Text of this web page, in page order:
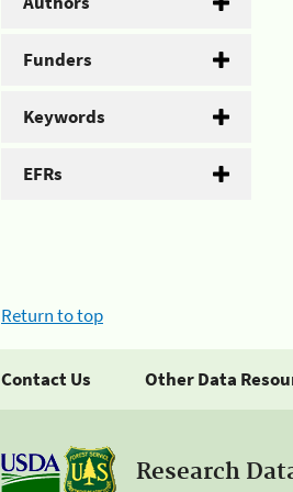
Funders
Keywords
EFRs
Return to top
Contact Us Other Data
Research